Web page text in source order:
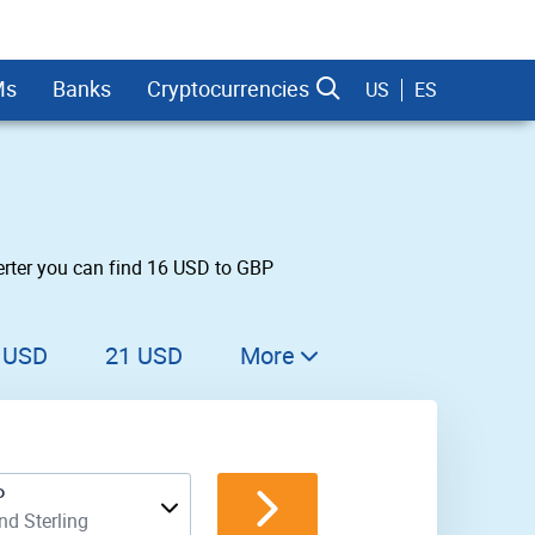
Banks Cryptocurrencies US ES
you can find 16 USD to GBP
21 USD
24 USD
25 USD
More
Sterling